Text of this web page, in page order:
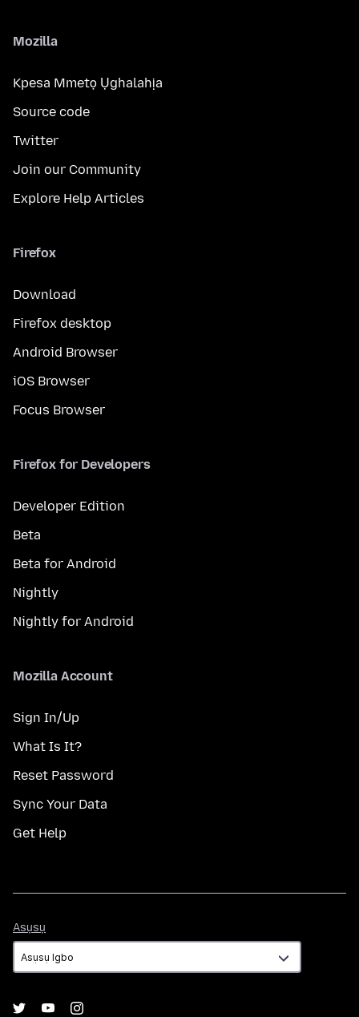
Mozilla
Kpesa Mmetọ Ụghalahịa
Source code
Twitter
Join our Community
Explore Help Articles
Firefox
Download
Firefox desktop
Android Browser
iOS Browser
Focus Browser
Firefox for Developers
Developer Edition
Beta
Beta for Android
Nightly
Nightly for Android
Mozilla Account
Sign In/Up
What Is It?
Reset Password
Sync Your Data
Get Help
Asụsụ